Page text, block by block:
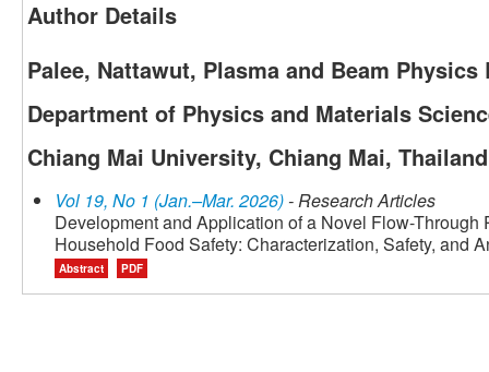
Author Details
Palee, Nattawut, Plasma and Beam
Department of Physics and Materials
Chiang Mai University, Chiang Mai, Thailand
Vol 19, No 1 (Jan.–Mar. 2026)- Research Articles
Development and Application of a Novel Flow-Through
Household Food Safety: Characterization, Safety, and
Abstract PDF